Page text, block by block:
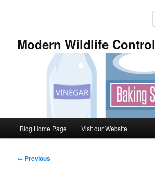
Modern Wildlife Control
Blog Home Page Visit our Website
Post
← Previous